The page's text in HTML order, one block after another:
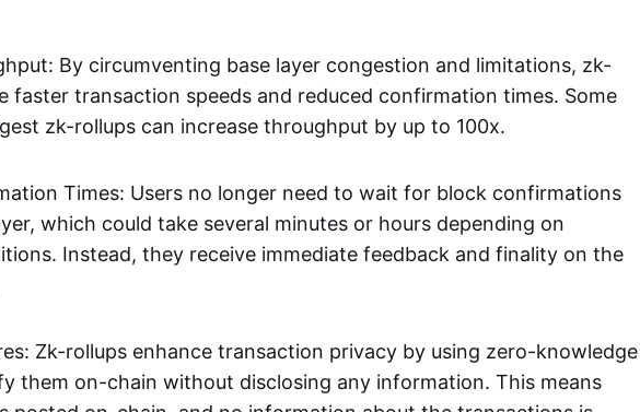
By circumventing base layer congestion and limitations, zk-
faster transaction speeds and reduced confirmation times. Some
zk-rollups can increase throughput by up to 100x.
Times: Users no longer need to wait for block confirmations
which could take several minutes or hours depending on
Instead, they receive immediate feedback and finality on the
Zk-rollups enhance transaction privacy by using zero-knowledge
them on-chain without disclosing any information. This means